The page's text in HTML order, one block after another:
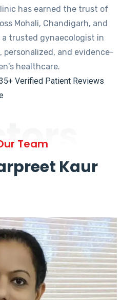
has earned the trust of
Mohali, Chandigarh, and
a trusted gynaecologist in
personalized, and evidence-
healthcare.
Verified Patient Reviews
Team
Kaur